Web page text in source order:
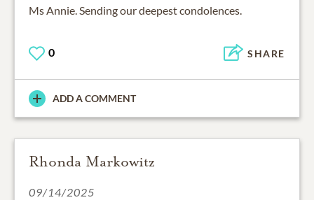
Ms Annie. Sending our deepest condolences.
0 SHARE
ADD A COMMENT
Rhonda Markowitz
09/14/2025